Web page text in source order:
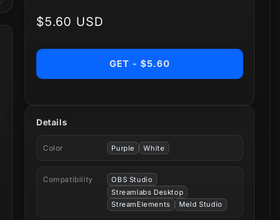
Regular
$5.60 USD
GET - $5.60
Details
Color Purple White
Compatibility
OBS Studio
Streamlabs Desktop
StreamElements
Meld Studio